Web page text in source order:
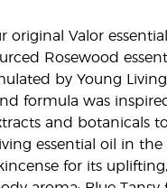
original Valor
Rosewood
by Young
formula was
and botanicals
essential oil in
for its